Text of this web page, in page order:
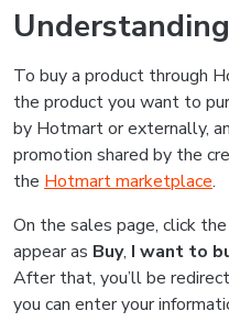
To buy a product through
the product you want to
by Hotmart or externally,
promotion shared by the
the Hotmart marketplace.
On the sales page, click
appear as Buy, I want to
After that, you’ll be
you can enter your